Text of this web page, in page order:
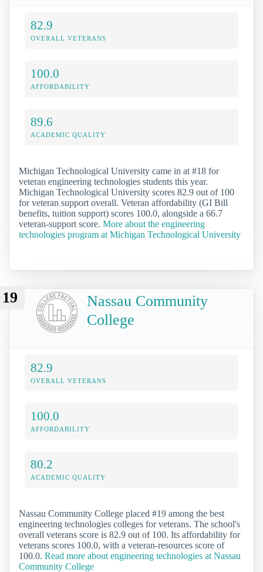
82.9
OVERALL VETERANS
100.0
AFFORDABILITY
89.6
ACADEMIC QUALITY
Michigan Technological University came in at #18 for
veteran engineering technologies students this year.
Michigan Technological University scores 82.9 out of 100
for veteran support overall. Veteran affordability (GI Bill
benefits, tuition support) scores 100.0, alongside a 66.7
veteran-support score. More about the engineering
technologies program at Michigan Technological University
19
Nassau Community
College
82.9
OVERALL VETERANS
100.0
AFFORDABILITY
80.2
ACADEMIC QUALITY
Nassau Community College placed #19 among the best
engineering technologies colleges for veterans. The school's
overall veterans score is 82.9 out of 100. Its affordability for
veterans scores 100.0, with a veteran-resources score of
100.0. Read more about engineering technologies at Nassau
Community College